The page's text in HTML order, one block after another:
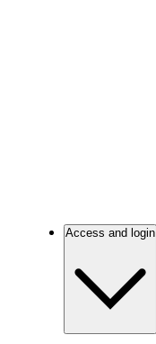
Access and login